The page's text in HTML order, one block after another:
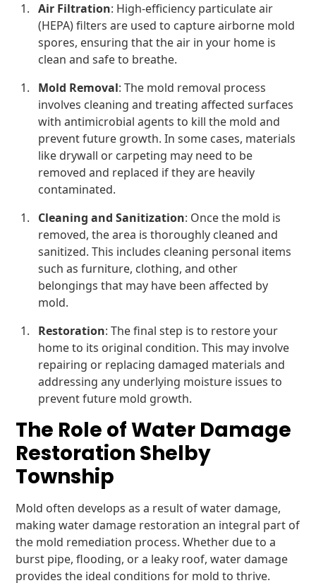
Air Filtration: High-efficiency particulate air
(HEPA) filters are used to capture airborne mold
spores, ensuring that the air in your home is
clean and safe to breathe.
Mold Removal: The mold removal process
involves cleaning and treating affected surfaces
with antimicrobial agents to kill the mold and
prevent future growth. In some cases, materials
like drywall or carpeting may need to be
removed and replaced if they are heavily
contaminated.
Cleaning and Sanitization: Once the mold is
removed, the area is thoroughly cleaned and
sanitized. This includes cleaning personal items
such as furniture, clothing, and other
belongings that may have been affected by
mold.
Restoration: The final step is to restore your
home to its original condition. This may involve
repairing or replacing damaged materials and
addressing any underlying moisture issues to
prevent future mold growth.
The Role of Water Damage
Restoration Shelby
Township
Mold often develops as a result of water damage,
making water damage restoration an integral part of
the mold remediation process. Whether due to a
burst pipe, flooding, or a leaky roof, water damage
provides the ideal conditions for mold to thrive.